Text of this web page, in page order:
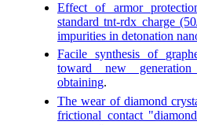
Effect of armor
standard tnt-rdx charge
impurities in detonation
Facile synthesis of
toward new generation
obtaining.
The wear of diamond
frictional contact